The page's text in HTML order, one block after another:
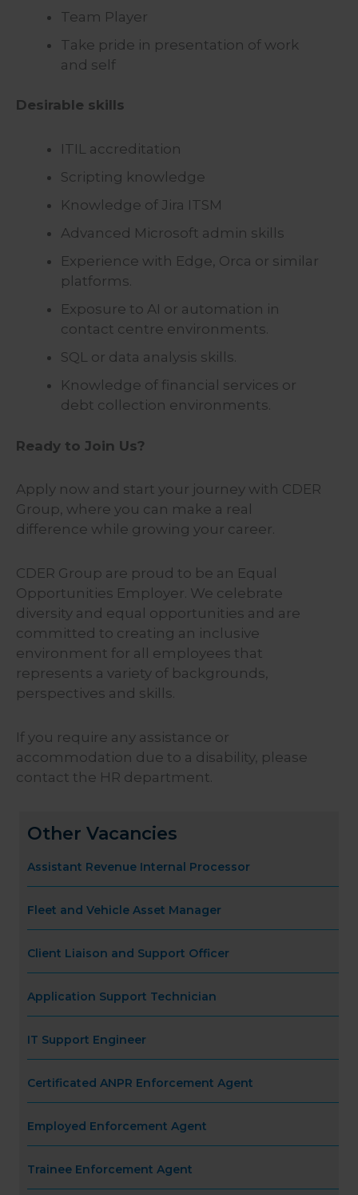
Team Player
Take pride in presentation of work
and self
Desirable skills
ITIL accreditation
Scripting knowledge
Knowledge of Jira ITSM
Advanced Microsoft admin skills
Experience with Edge, Orca or similar
platforms.
Exposure to AI or automation in
contact centre environments.
SQL or data analysis skills.
Knowledge of financial services or
debt collection environments.
Ready to Join Us?
Apply now and start your journey with CDER
Group, where you can make a real
difference while growing your career.
CDER Group are proud to be an Equal
Opportunities Employer. We celebrate
diversity and equal opportunities and are
committed to creating an inclusive
environment for all employees that
represents a variety of backgrounds,
perspectives and skills.
If you require any assistance or
accommodation due to a disability, please
contact the HR department.
Other Vacancies
Assistant Revenue Internal Processor
Fleet and Vehicle Asset Manager
Client Liaison and Support Officer
Application Support Technician
IT Support Engineer
Certificated ANPR Enforcement Agent
Employed Enforcement Agent
Trainee Enforcement Agent